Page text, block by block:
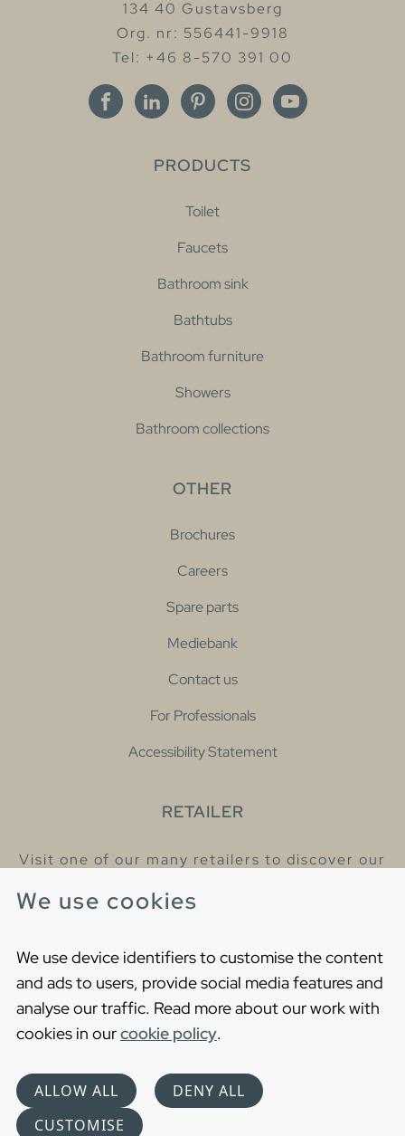
We use cookies
We use device identifiers to customise the content
and ads to users, provide social media features and
analyse our traffic. Read more about our work with
cookies in ourcookie policy.
ALLOW ALL
DENY ALL
CUSTOMISE
134 40 Gustavsberg
Org. nr: 556441-9918
Tel: +46 8-570 391 00
PRODUCTS
Toilet
Faucets
Bathroom sink
Bathtubs
Bathroom furniture
Showers
Bathroom collections
OTHER
Brochures
Careers
Spare parts
Mediebank
Contact us
For Professionals
Accessibility Statement
RETAILER
Visit one of our many retailers to discover our
Cookies
Privacy statement
Choose language